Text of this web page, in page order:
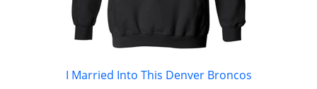
I Married Into This Denver Broncos